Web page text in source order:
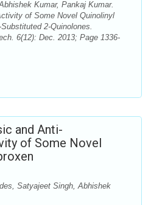
Kumar, Pankaj Kumar.
of Some Novel Quinolinyl
2-Quinolones.
6(12): Dec. 2013; Page 1336-
and Anti-
of Some Novel
Satyajeet Singh, Abhishek